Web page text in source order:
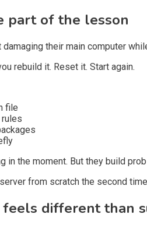
part of the lesson
their main computer
rebuild it. Reset it. Start again.
file
in the moment. But they build
from scratch the second
feels different than